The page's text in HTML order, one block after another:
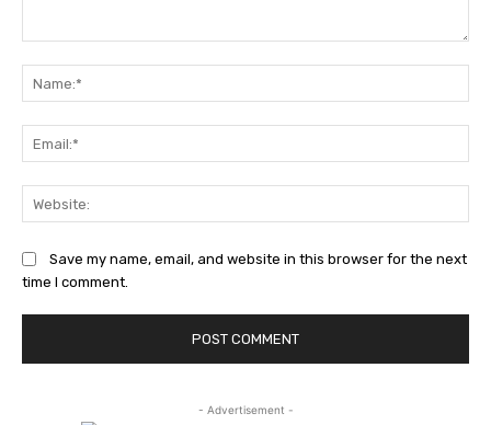
Save my name, email, and website in this browser for the next
time I comment.
- Advertisement -